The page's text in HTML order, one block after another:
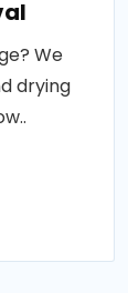
We
drying